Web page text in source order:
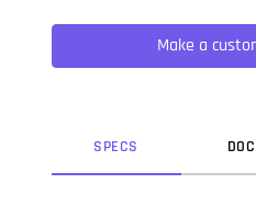
not only five centuries, but
typesetting, remaining
popularised in the 1960s with
Make a
SPECS DOC